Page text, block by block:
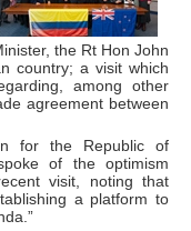
the Rt Hon John
country; a visit which
among other
agreement between
for the Republic of
of the optimism
visit, noting that
a platform to